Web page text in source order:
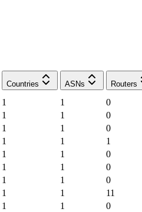
Countries
ASNs Routers
1 1
0
1 1
0
1 1
0
1 1
1
1 1
0
1 1
0
1 1
0
1 1
11
1 1
0